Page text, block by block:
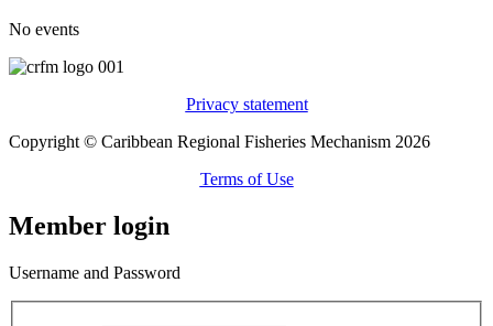
No events
Privacy statement
Copyright © Caribbean Regional Fisheries Mechanism 2026
Terms of Use
Member login
Username and Password